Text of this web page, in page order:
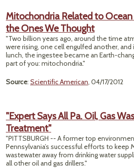
Mitochondria Related to
the Ones We Thought
"Two billion years ago, around the time
were rising, one cell engulfed another,
lunch, the ingestee became an Earth-
part of you: mitochondria."
Source: Scientific American, 04/17/2012
"Expert Says All Pa. Oil, Gas
Treatment"
"PITTSBURGH -- A former top
Pennsylvania’s successful efforts to keep
wastewater away from drinking water
all other oil and gas drillers."